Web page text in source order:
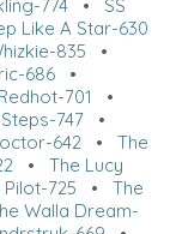
774 • SS
Like A Star-630
835 •
686 •
701 •
747•
642• The
• The Lucy
Pilot-725 • The
Walla Dream-